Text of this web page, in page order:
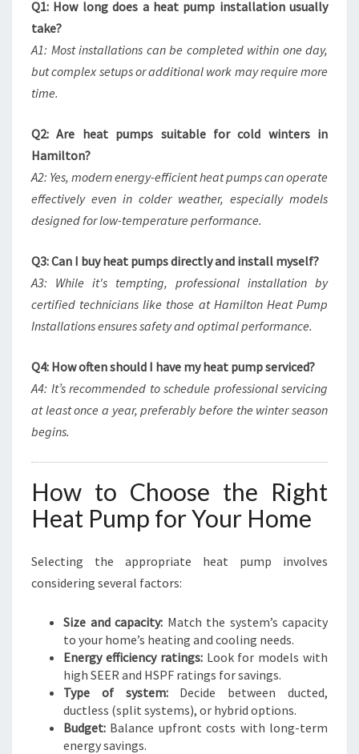
Q1: How long does a heat pump installation usually
take?
A1: Most installations can be completed within one day,
but complex setups or additional work may require more
time.
Q2: Are heat pumps suitable for cold winters in
Hamilton?
A2: Yes, modern energy-efficient heat pumps can operate
effectively even in colder weather, especially models
designed for low-temperature performance.
Q3: Can I buy heat pumps directly and install myself?
A3: While it's tempting, professional installation by
certified technicians like those at Hamilton Heat Pump
Installations ensures safety and optimal performance.
Q4: How often should I have my heat pump serviced?
A4: It’s recommended to schedule professional servicing
at least once a year, preferably before the winter season
begins.
How to Choose the Right
Heat Pump for Your Home
Selecting the appropriate heat pump involves
considering several factors:
Size and capacity: Match the system’s capacity
to your home’s heating and cooling needs.
Energy efficiency ratings:Look for models with
high SEER and HSPF ratings for savings.
Type of system:Decide between ducted,
ductless (split systems), or hybrid options.
Budget: Balance upfront costs with long-term
energy savings.